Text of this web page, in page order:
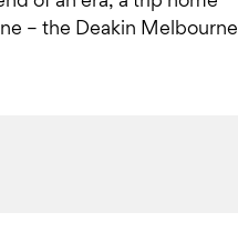
– the Deakin Melbourne